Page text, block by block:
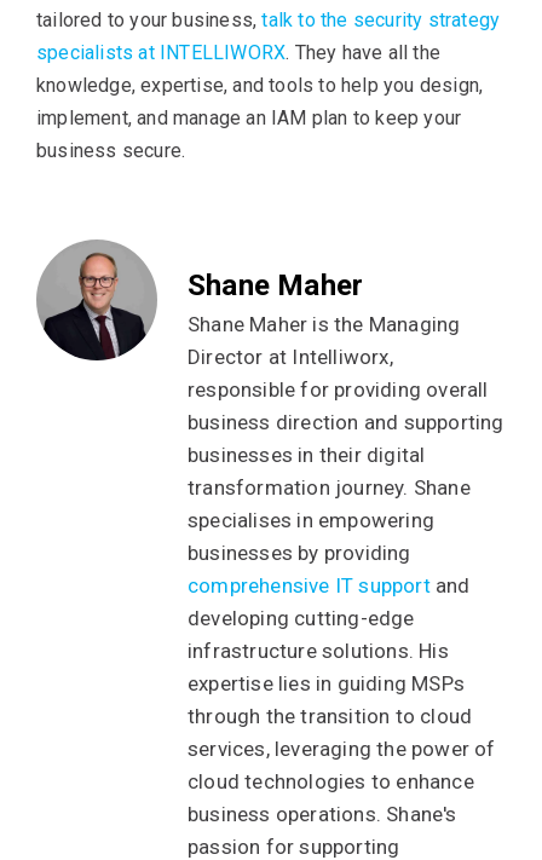
tailored to your business,talk to the security strategy
specialists at INTELLIWORX. They have all the
knowledge, expertise, and tools to help you design,
implement, and manage an IAM plan to keep your
business secure.
Shane Maher
Shane Maher is the Managing
Director at Intelliworx,
responsible for providing overall
business direction and supporting
businesses in their digital
transformation journey. Shane
specialises in empowering
businesses by providing
comprehensive IT supportand
developing cutting-edge
infrastructure solutions. His
expertise lies in guiding MSPs
through the transition to cloud
services, leveraging the power of
cloud technologies to enhance
business operations. Shane's
passion for supporting